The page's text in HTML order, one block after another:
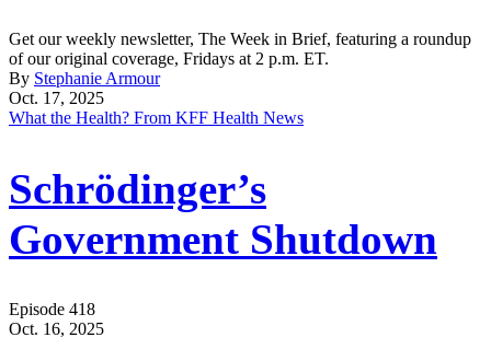
Get our weekly newsletter, The Week in Brief, featuring a roundup
of our original coverage, Fridays at 2 p.m. ET.
By Stephanie Armour
Oct. 17, 2025
What the Health? From KFF Health News
Schrödinger’s
Government Shutdown
Episode 418
Oct. 16, 2025